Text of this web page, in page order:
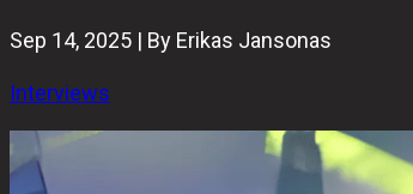
Sep 14, 2025 | By Erikas Jansonas
Interviews